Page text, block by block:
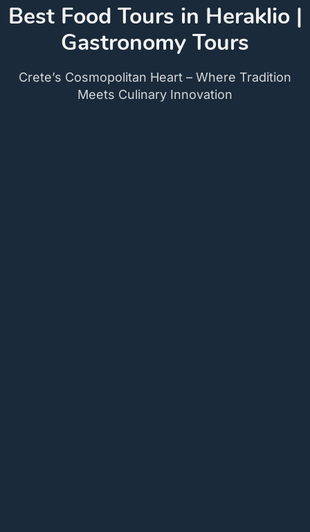
Best Food Tours in Heraklio |
Gastronomy Tours
Crete’s Cosmopolitan Heart – Where Tradition
Meets Culinary Innovation